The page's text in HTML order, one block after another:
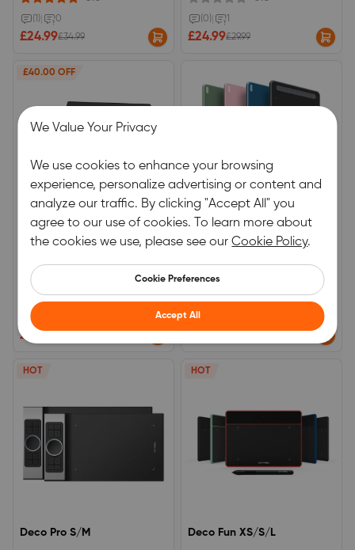
(1) 0
£24.99£34.99
Rate 220RPS, Thickness 7.7 mm,
Active Drawing Area 16 cmx9cm,
Light Weight 170g, Perfect OSU!
Partner
(0)
£24.99£29.99
£40.00 OFF
Deco Pro (Gen2)
X3 Pro Smart Stylus
0.0
£159.99
DECO LW
Equipped with the latest X3
smart chip pen.
0.0
HOT
Deco Pro S/M
HOT
Deco Fun XS/S/L
We Value Your Privacy
We use cookies to enhance your browsing
experience, personalize advertising or content and
analyze our traffic. By clicking "Accept All" you
agree to our use of cookies. To learn more about
the cookies we use, please see ourCookie Policy.
Cookie Preferences
Accept All